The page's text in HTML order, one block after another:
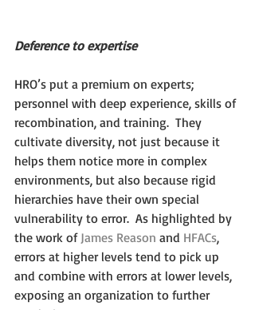
Deference to expertise
HRO’s put a premium on experts;
personnel with deep experience, skills of
recombination, and training.  They
cultivate diversity, not just because it
helps them notice more in complex
environments, but also because rigid
hierarchies have their own special
vulnerability to error.  As highlighted by
the work of James Reason and HFACs,
errors at higher levels tend to pick up
and combine with errors at lower levels,
exposing an organization to further